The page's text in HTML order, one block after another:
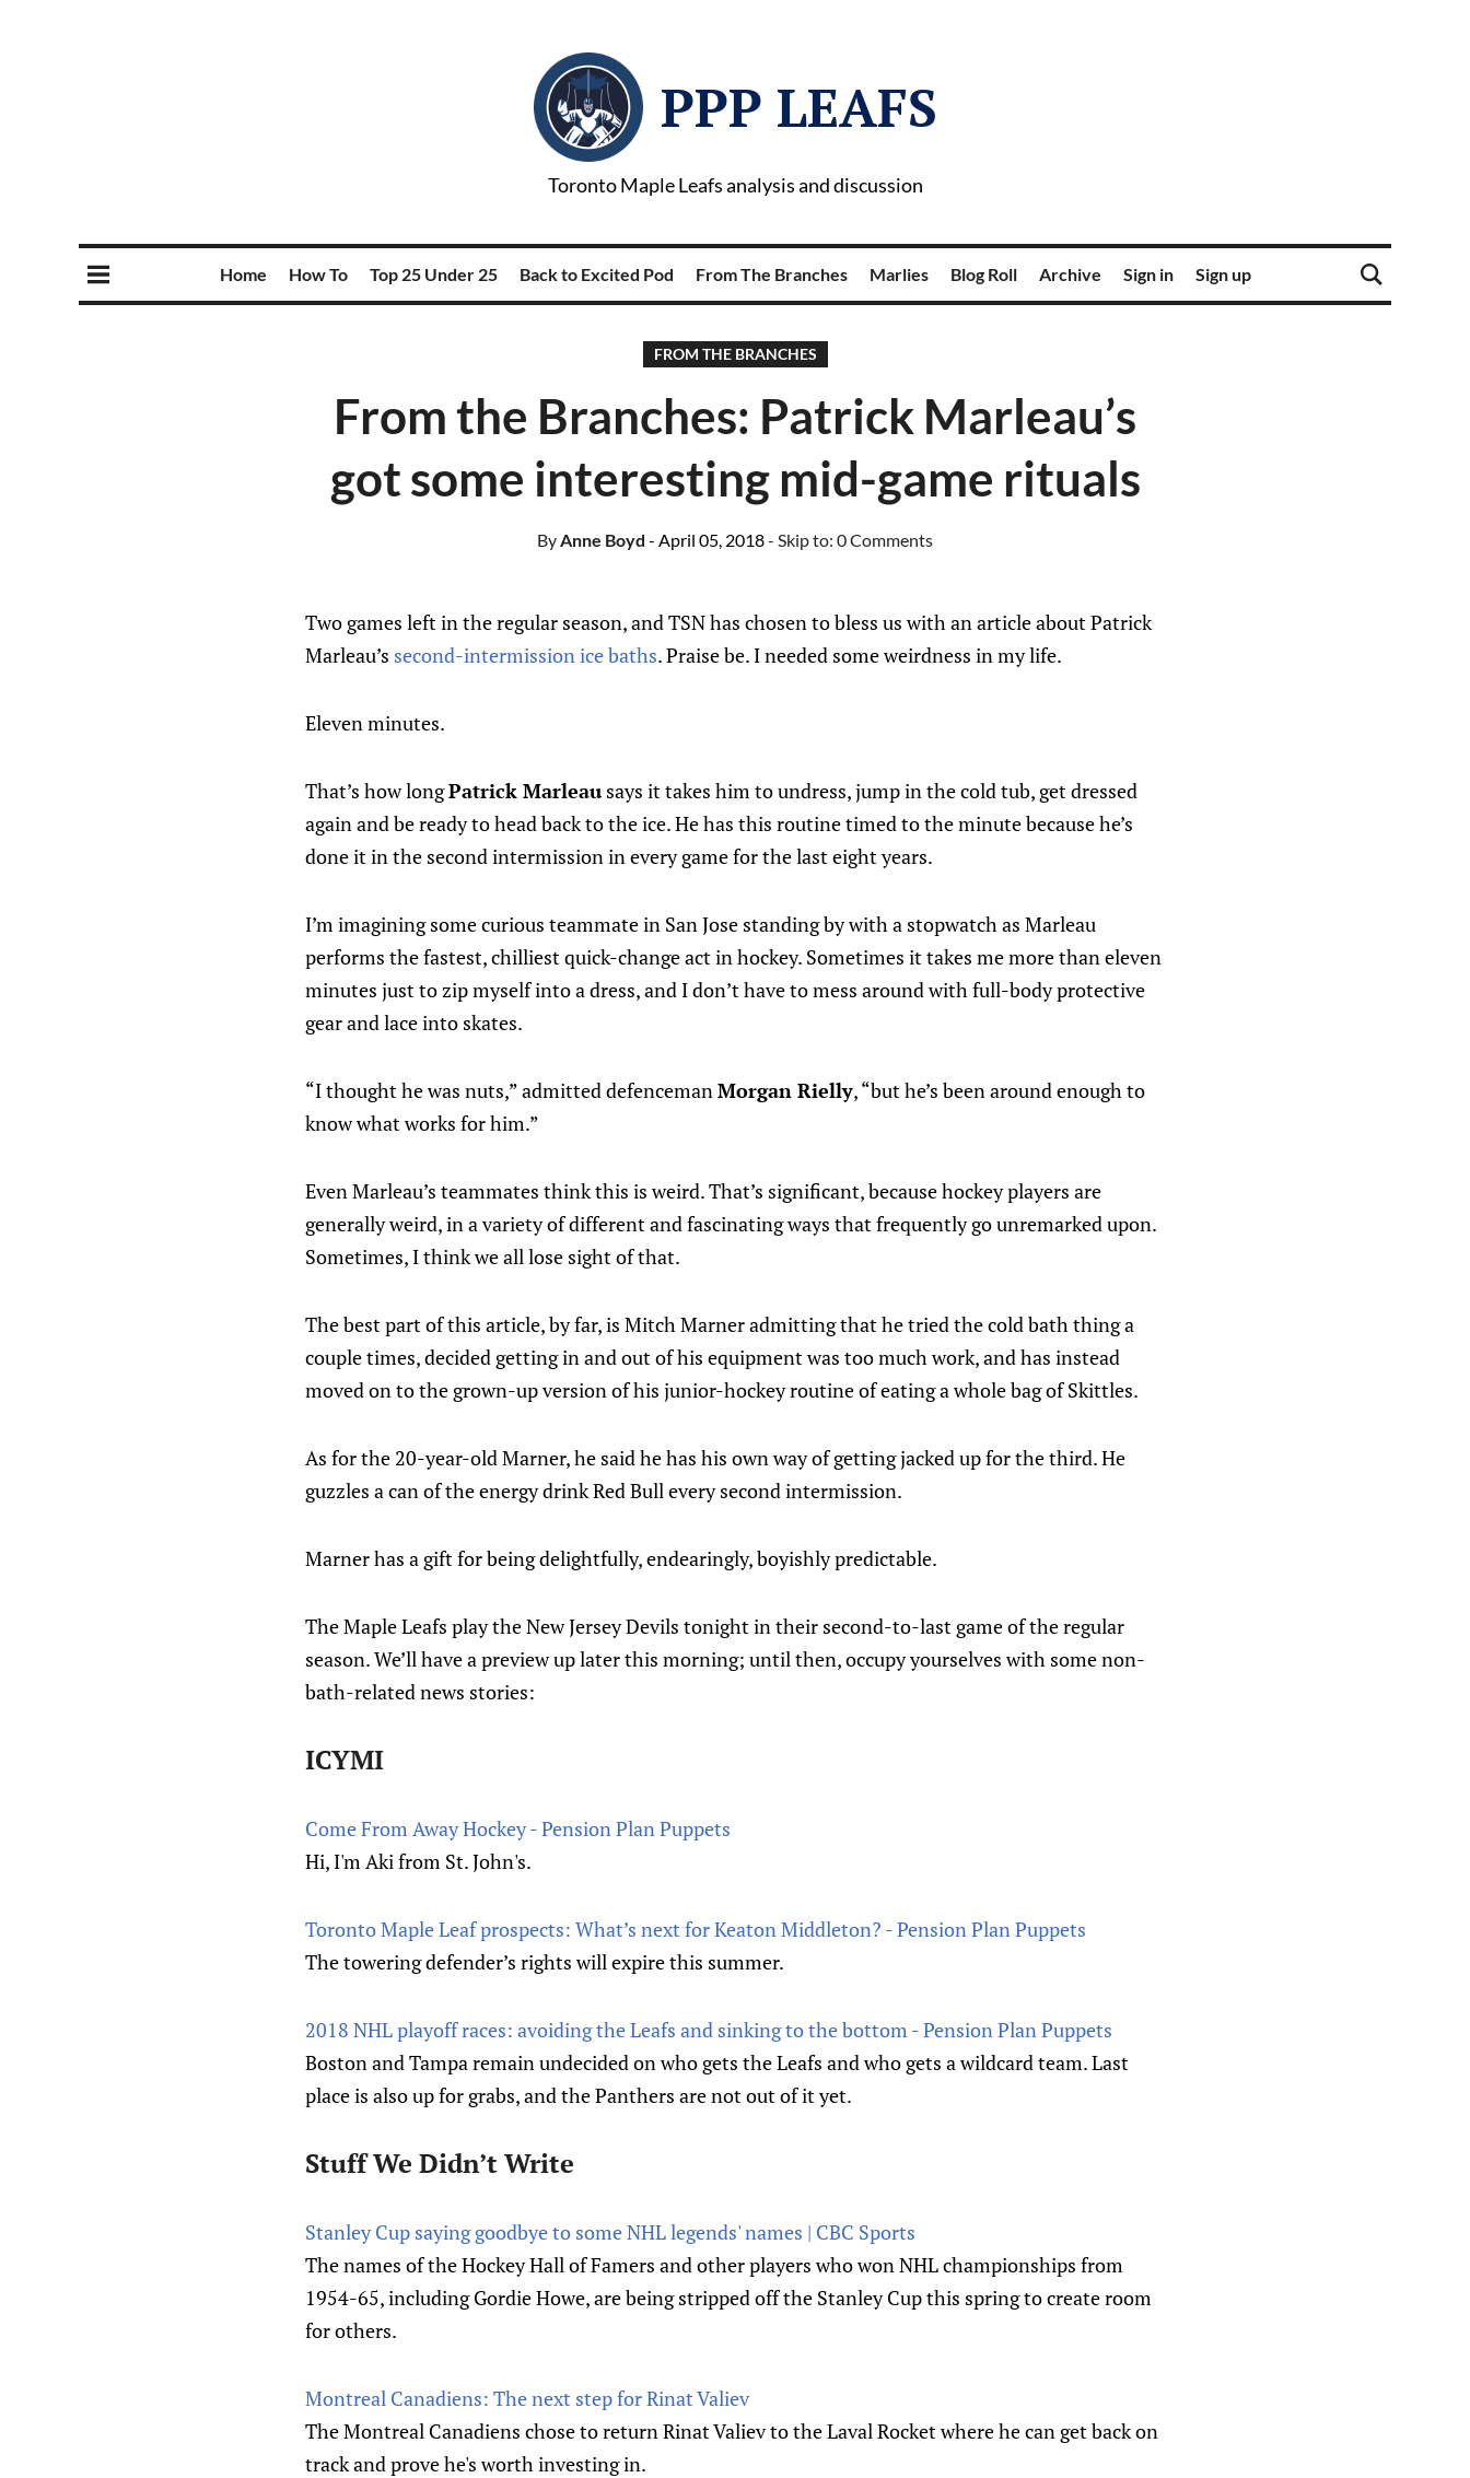
PPP LEAFS
Toronto Maple Leafs analysis and discussion
Home How To Top 25 Under 25 Back to Excited Pod From The Branches Marlies Blog Roll Archive Sign in Sign up
FROM THE BRANCHES
From the Branches: Patrick Marleau’s
got some interesting mid-game rituals
ByAnne Boyd - April 05, 2018- Skip to: 0 Comments
Two games left in the regular season, and TSN has chosen to bless us with an article about Patrick
Marleau’s second-intermission ice baths. Praise be. I needed some weirdness in my life.
Eleven minutes.
That’s how longPatrick Marleau says it takes him to undress, jump in the cold tub, get dressed
again and be ready to head back to the ice. He has this routine​ timed to the minute because he’s
done it in the second intermission in every game for the last eight years.
I’m imagining some curious teammate in San Jose standing by with a stopwatch as Marleau
performs the fastest, chilliest quick-change act in hockey. Sometimes it takes me more than eleven
minutes just to zip myself into a dress, and I don’t have to mess around with full-body protective
gear and lace into skates.
“I thought he was nuts,” admitted defencemanMorgan Rielly, “but he’s been around enough to
know what works for him.”
Even Marleau’s teammates think this is weird. That’s significant, because hockey players are
generally weird, in a variety of different and fascinating ways that frequently go unremarked upon.
Sometimes, I think we all lose sight of that.
The best part of this article, by far, is Mitch Marner admitting that he tried the cold bath thing a
couple times, decided getting in and out of his equipment was too much work, and has instead
moved on to the grown-up version of his junior-hockey routine of eating a whole bag of Skittles.
As for the 20-year-old Marner, he said he has his own way of getting jacked up for the third. He
guzzles a can of the energy drink Red Bull every second intermission.
Marner has a gift for being delightfully, endearingly, boyishly predictable.
The Maple Leafs play the New Jersey Devils tonight in their second-to-last game of the regular
season. We’ll have a preview up later this morning; until then, occupy yourselves with some non-
bath-related news stories:
ICYMI
Come From Away Hockey - Pension Plan Puppets
Hi, I'm Aki from St. John's.
Toronto Maple Leaf prospects: What’s next for Keaton Middleton? - Pension Plan Puppets
The towering defender’s rights will expire this summer.
2018 NHL playoff races: avoiding the Leafs and sinking to the bottom - Pension Plan Puppets
Boston and Tampa remain undecided on who gets the Leafs and who gets a wildcard team. Last
place is also up for grabs, and the Panthers are not out of it yet.
Stuff We Didn’t Write
Stanley Cup saying goodbye to some NHL legends' names | CBC Sports
The names of the Hockey Hall of Famers and other players who won NHL championships from
1954-65, including Gordie Howe, are being stripped off the Stanley Cup this spring to create room
for others.
Montreal Canadiens: The next step for Rinat Valiev
The Montreal Canadiens chose to return Rinat Valiev to the Laval Rocket where he can get back on
track and prove he's worth investing in.